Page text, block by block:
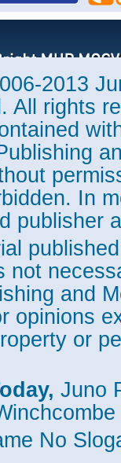
2013
All rights
In
publisher
not
and
opinions
or
Juno
No